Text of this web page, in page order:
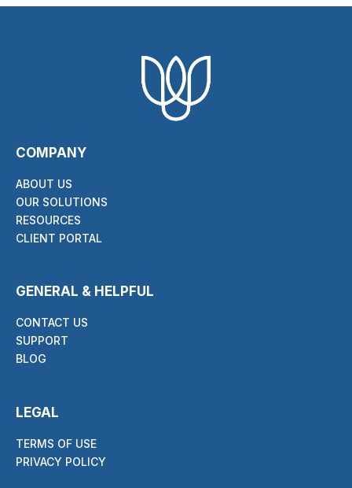
COMPANY
ABOUT US
OUR SOLUTIONS
RESOURCES
CLIENT PORTAL
GENERAL & HELPFUL
CONTACT US
SUPPORT
BLOG
LEGAL
TERMS OF USE
PRIVACY POLICY